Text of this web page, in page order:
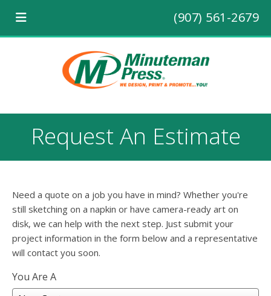
(907) 561-2679
Request An Estimate
Need a quote on a job you have in mind? Whether you're
still sketching on a napkin or have camera-ready art on
disk, we can help with the next step. Just submit your
project information in the form below and a representative
will contact you soon.
You Are A